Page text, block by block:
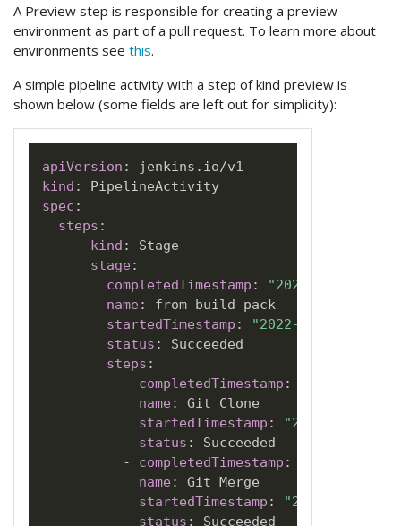
A Preview step is responsible for creating a preview
environment as part of a pull request. To learn more about
environments see this.
A simple pipeline activity with a step of kind preview is
shown below (some fields are left out for simplicity):
apiVersion :
kind :
spec :
steps :
-
kind :
Stage
stage :
completedTimestamp :
"2022-07-
name :
from build pack
startedTimestamp :
"2022-07-
status :
Succeeded
steps :
-
completedTimestamp :
name :
Git Clone
startedTimestamp :
"2022-07-
status :
Succeeded
-
completedTimestamp :
name :
Git Merge
startedTimestamp :
"2022-07-
status : Succeeded